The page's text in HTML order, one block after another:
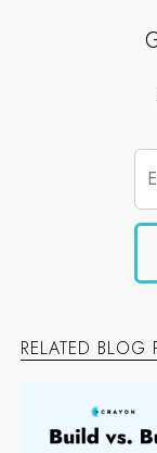
RELATED BLOG